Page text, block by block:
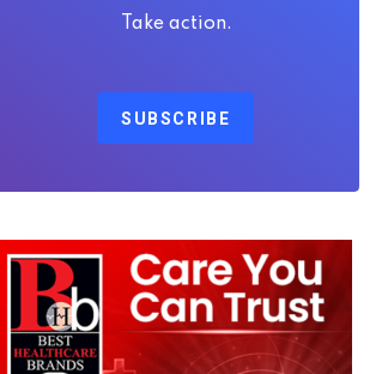
Take action.
SUBSCRIBE